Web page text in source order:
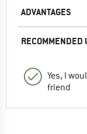
ADVANTAGES
RECOMMENDED
Yes, I
friend